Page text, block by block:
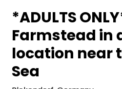
*ADULTS
Farmstead in
location near
Sea